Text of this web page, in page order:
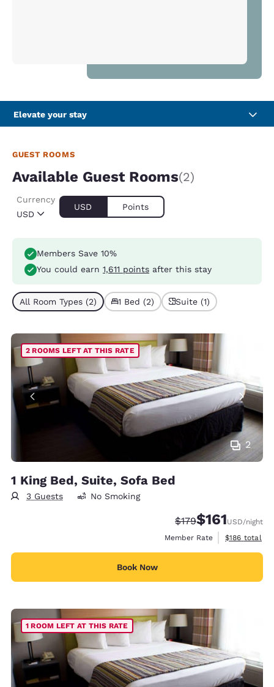
Elevate your stay
GUEST ROOMS
Available Guest Rooms(2)
USD
Currency
USD Points
Members Save 10%
You could earn 1,611 points after this stay
All Room Types (2) 1 Bed (2) Suite (1)
2
2 ROOMS LEFT AT THIS RATE
1 King Bed, Suite, Sofa Bed
3 Guests No Smoking
Strikethrough Rate:
$179Discounted
$161USD/night
Member Rate
View
$186 total
Book Now
1 ROOM LEFT AT THIS RATE